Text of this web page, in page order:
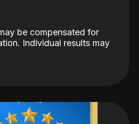
be compensated for
Individual results may